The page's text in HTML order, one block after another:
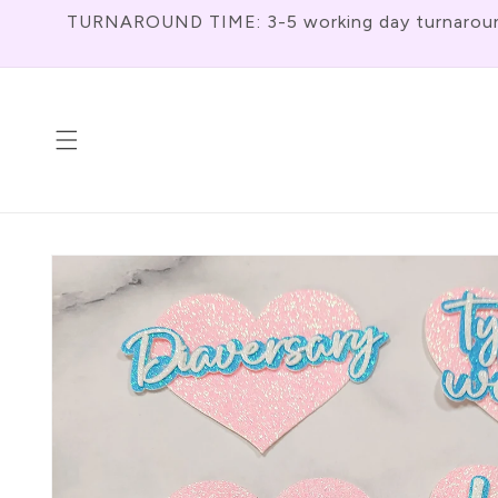
Skip To
Content
TURNAROUND TIME: 3-5 working day
Skip To
Product
Information